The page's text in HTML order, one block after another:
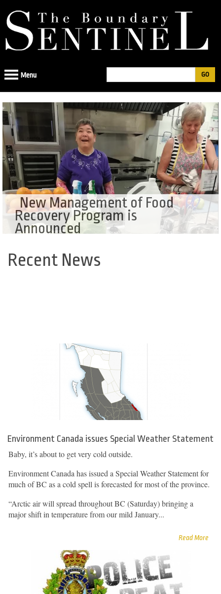
to
navigation
Search
form
Menu
New Management of Food
Recovery Program is
Announced
Back
toRecent News
Environment Canada issues Special Weather Statement
Baby, it’s about to get very cold outside.
Environment Canada has issued a Special Weather Statement for
much of BC as a cold spell is forecasted for most of the province.
“Arctic air will spread throughout BC (Saturday) bringing a
major shift in temperature from our mild January...
Read More